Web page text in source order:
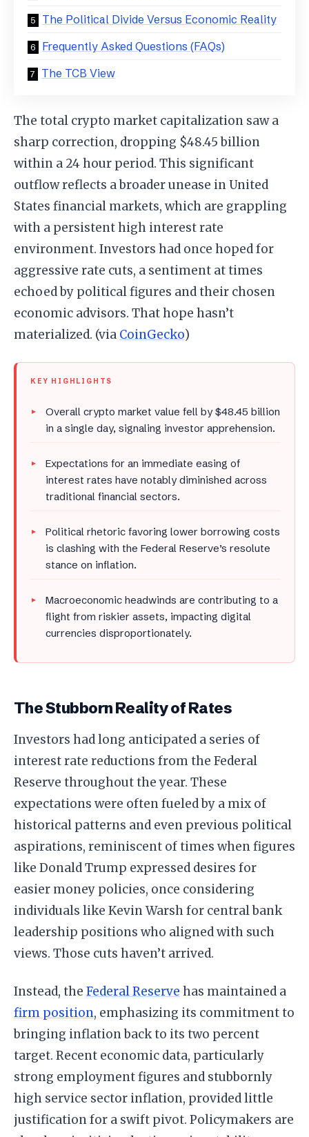
The Political Divide Versus Economic Reality
Frequently Asked Questions (FAQs)
The TCB View
The total crypto market capitalization saw a
sharp correction, dropping $48.45 billion
within a 24 hour period. This significant
outflow reflects a broader unease in United
States financial markets, which are grappling
with a persistent high interest rate
environment. Investors had once hoped for
aggressive rate cuts, a sentiment at times
echoed by political figures and their chosen
economic advisors. That hope hasn’t
materialized. (via CoinGecko)
KEY HIGHLIGHTS
Overall crypto market value fell by $48.45 billion
in a single day, signaling investor apprehension.
Expectations for an immediate easing of
interest rates have notably diminished across
traditional financial sectors.
Political rhetoric favoring lower borrowing costs
is clashing with the Federal Reserve’s resolute
stance on inflation.
Macroeconomic headwinds are contributing to a
flight from riskier assets, impacting digital
currencies disproportionately.
The Stubborn Reality of Rates
Investors had long anticipated a series of
interest rate reductions from the Federal
Reserve throughout the year. These
expectations were often fueled by a mix of
historical patterns and even previous political
aspirations, reminiscent of times when figures
like Donald Trump expressed desires for
easier money policies, once considering
individuals like Kevin Warsh for central bank
leadership positions who aligned with such
views. Those cuts haven’t arrived.
Instead, the Federal Reserve has maintained a
firm position, emphasizing its commitment to
bringing inflation back to its two percent
target. Recent economic data, particularly
strong employment figures and stubbornly
high service sector inflation, provided little
justification for a swift pivot. Policymakers are